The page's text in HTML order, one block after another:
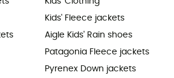
Kids' Fleece jackets
Aigle Kids' Rain shoes
Patagonia Fleece jackets
Pyrenex Down jackets